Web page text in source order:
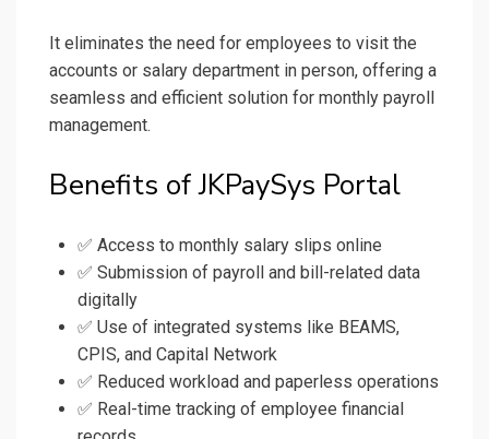
It eliminates the need for employees to visit the
accounts or salary department in person, offering a
seamless and efficient solution for monthly payroll
management.
Benefits of JKPaySys Portal
✅ Access to monthly salary slips online
✅ Submission of payroll and bill-related data
digitally
✅ Use of integrated systems like BEAMS,
CPIS, and Capital Network
✅ Reduced workload and paperless operations
✅ Real-time tracking of employee financial